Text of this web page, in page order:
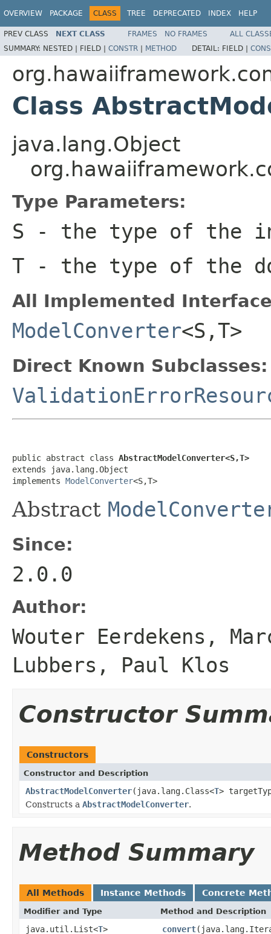
OVERVIEW PACKAGE CLASS TREE DEPRECATED INDEX HELP
PREV CLASS NEXT CLASS FRAMES NO FRAMES
ALL
SUMMARY: NESTED | FIELD | CONSTR | METHOD DETAIL: FIELD |
Class
java.lang.Object
Type Parameters:
S - the type of the
T - the type of the
All Implemented
ModelConverter<S,T>
Direct Known Subclasses:
public abstract class AbstractModelConverter<S,T>
extends java.lang.Object
implements ModelConverter<S,T>
Abstract
Since:
2.0.0
Author:
Wouter Eerdekens,
Lubbers, Paul Klos
Constructor
Constructors
Constructor and Description
AbstractModelConverter(java.lang.Class<T>
Constructs a AbstractModelConverter.
Method Summary
All Methods Instance Methods Concrete
Modifier and Type Method and Description
java.util.List<T> convert